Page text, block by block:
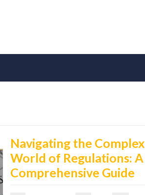
Navigating the Complex
World of Regulations: A
Comprehensive Guide